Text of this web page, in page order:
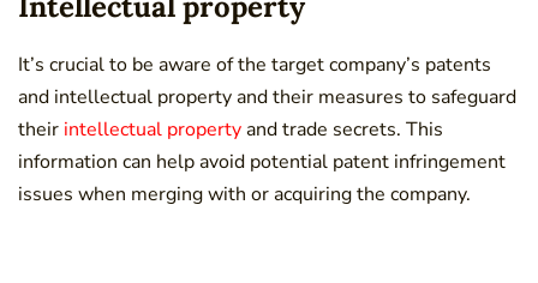
It’s crucial to be aware of the target company’s patents
and intellectual property and their measures to safeguard
their intellectual propertyand trade secrets. This
information can help avoid potential patent infringement
issues when merging with or acquiring the company.